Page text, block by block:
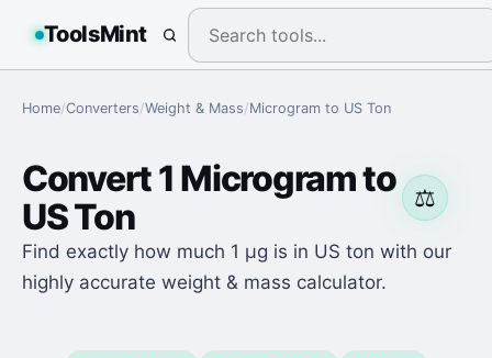
ToolsMint
Home/Converters/Weight & Mass/Microgram to US Ton
⚖️
Convert1 Microgramto
US Ton
Find exactly how much 1 μg is in US ton with our
highly accurate weight & mass calculator.